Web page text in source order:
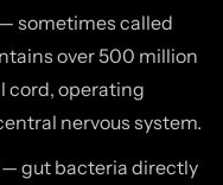
— sometimes called
over 500 million
cord, operating
nervous system.
— gut bacteria directly